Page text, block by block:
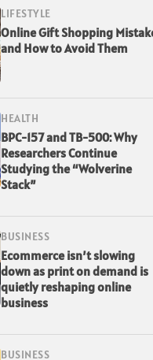
LIFESTYLE
Online Gift Shopping
and How to Avoid Them
HEALTH
BPC-157 and TB-500: Why
Researchers Continue
Studying the “Wolverine
Stack”
BUSINESS
Ecommerce isn’t slowing
down as print on demand is
quietly reshaping online
business
BUSINESS